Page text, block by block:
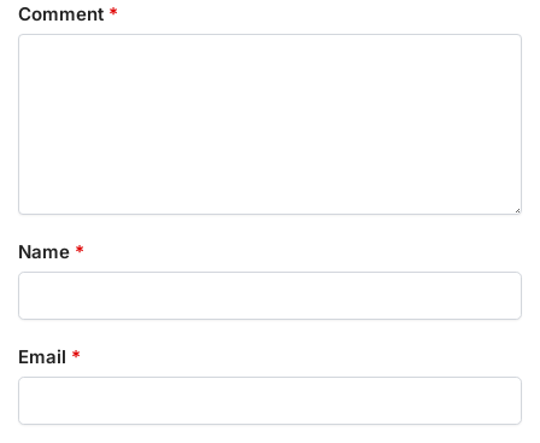
Comment *
Name *
Email *